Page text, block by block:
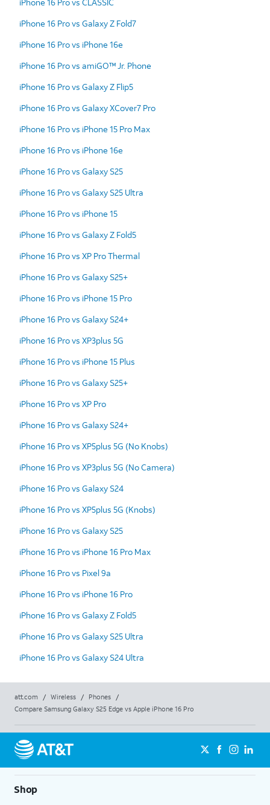
iPhone 16 Pro vs Galaxy Z Fold7
iPhone 16 Pro vs iPhone 16e
iPhone 16 Pro vs amiGO™ Jr. Phone
iPhone 16 Pro vs Galaxy Z Flip5
iPhone 16 Pro vs Galaxy XCover7 Pro
iPhone 16 Pro vs iPhone 15 Pro Max
iPhone 16 Pro vs iPhone 16e
iPhone 16 Pro vs Galaxy S25
iPhone 16 Pro vs Galaxy S25 Ultra
iPhone 16 Pro vs iPhone 15
iPhone 16 Pro vs Galaxy Z Fold5
iPhone 16 Pro vs XP Pro Thermal
iPhone 16 Pro vs Galaxy S25+
iPhone 16 Pro vs iPhone 15 Pro
iPhone 16 Pro vs Galaxy S24+
iPhone 16 Pro vs XP3plus 5G
iPhone 16 Pro vs iPhone 15 Plus
iPhone 16 Pro vs Galaxy S25+
iPhone 16 Pro vs XP Pro
iPhone 16 Pro vs Galaxy S24+
iPhone 16 Pro vs XP5plus 5G (No Knobs)
iPhone 16 Pro vs XP3plus 5G (No Camera)
iPhone 16 Pro vs Galaxy S24
iPhone 16 Pro vs XP5plus 5G (Knobs)
iPhone 16 Pro vs Galaxy S25
iPhone 16 Pro vs iPhone 16 Pro Max
iPhone 16 Pro vs Pixel 9a
iPhone 16 Pro vs iPhone 16 Pro
iPhone 16 Pro vs Galaxy Z Fold5
iPhone 16 Pro vs Galaxy S25 Ultra
iPhone 16 Pro vs Galaxy S24 Ultra
att.com / Wireless / Phones
/
Compare Samsung Galaxy S25 Edge vs Apple iPhone 16 Pro
Shop